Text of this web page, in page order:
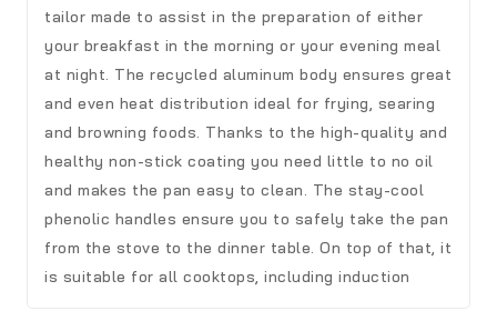
tailor made to assist in the preparation of either
your breakfast in the morning or your evening meal
at night. The recycled aluminum body ensures great
and even heat distribution ideal for frying, searing
and browning foods. Thanks to the high-quality and
healthy non-stick coating you need little to no oil
and makes the pan easy to clean. The stay-cool
phenolic handles ensure you to safely take the pan
from the stove to the dinner table. On top of that, it
is suitable for all cooktops, including induction